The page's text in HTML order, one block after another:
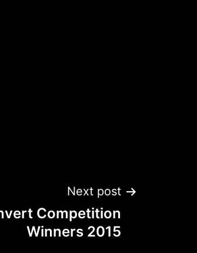
Next post
Competition
Winners 2015